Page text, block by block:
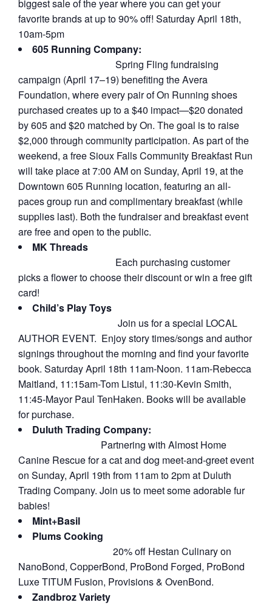
biggest sale of the year where you can get your
favorite brands at up to 90% off! Saturday April 18th,
10am-5pm
605 Running Company:
Spring Fling fundraising
campaign (April 17–19) benefiting the Avera
Foundation, where every pair of On Running shoes
purchased creates up to a $40 impact—$20 donated
by 605 and $20 matched by On. The goal is to raise
$2,000 through community participation. As part of the
weekend, a free Sioux Falls Community Breakfast Run
will take place at 7:00 AM on Sunday, April 19, at the
Downtown 605 Running location, featuring an all-
paces group run and complimentary breakfast (while
supplies last). Both the fundraiser and breakfast event
are free and open to the public.
MK Threads
Each purchasing customer
picks a flower to choose their discount or win a free gift
card!
Child’s Play Toys
Join us for a special LOCAL
AUTHOR EVENT. Enjoy story times/songs and author
signings throughout the morning and find your favorite
book. Saturday April 18th 11am-Noon. 11am-Rebecca
Maitland, 11:15am-Tom Listul, 11:30-Kevin Smith,
11:45-Mayor Paul TenHaken. Books will be available
for purchase.
Duluth Trading Company:
Partnering with Almost Home
Canine Rescue for a cat and dog meet-and-greet event
on Sunday, April 19th from 11am to 2pm at Duluth
Trading Company. Join us to meet some adorable fur
babies!
Mint+Basil
Plums Cooking
20% off Hestan Culinary on
NanoBond, CopperBond, ProBond Forged, ProBond
Luxe TITUM Fusion, Provisions & OvenBond.
Zandbroz Variety